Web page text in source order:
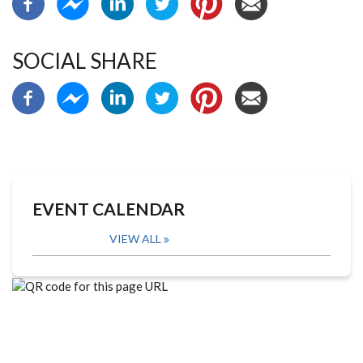
SOCIAL SHARE
EVENT CALENDAR
VIEW ALL